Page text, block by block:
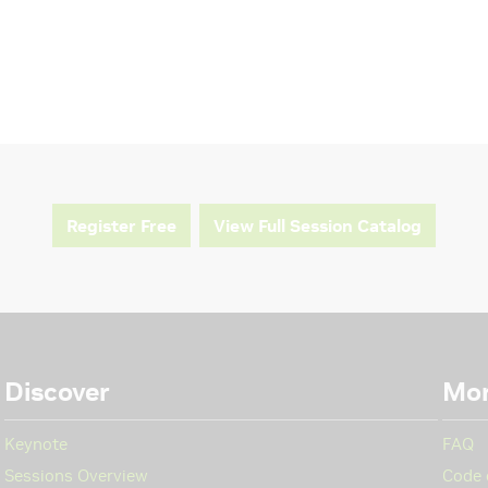
Register Free View Full Session Catalog
Discover
Keynote
Sessions Overview
FAQ